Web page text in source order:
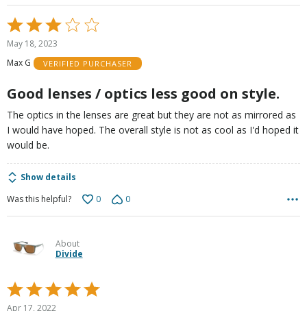
Rated
3
out
of
May 18, 2023
Max G
VERIFIED PURCHASER
Good lenses / optics less good on style.
The optics in the lenses are great but they are not as mirrored as
I would have hoped. The overall style is not as cool as I'd hoped it
would be.
Show details
Was this helpful?
0 0
About
Divide
Rated
5
Apr 17, 2022